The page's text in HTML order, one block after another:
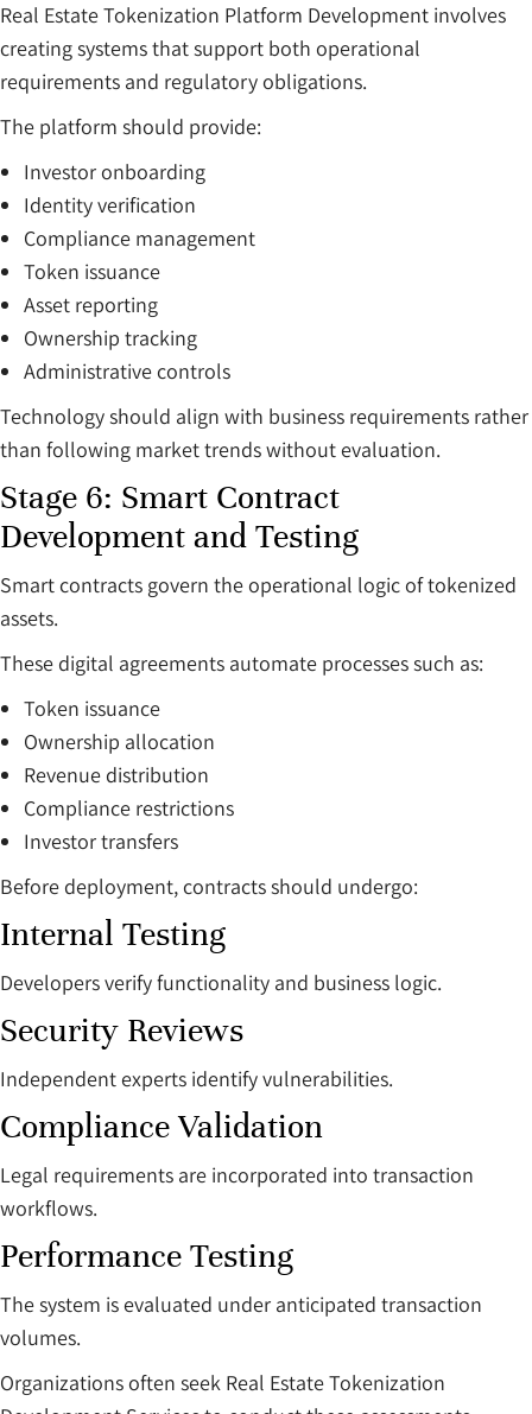
Real Estate Tokenization Platform Development involves
creating systems that support both operational
requirements and regulatory obligations.
The platform should provide:
Investor onboarding
Identity verification
Compliance management
Token issuance
Asset reporting
Ownership tracking
Administrative controls
Technology should align with business requirements rather
than following market trends without evaluation.
Stage 6: Smart Contract
Development and Testing
Smart contracts govern the operational logic of tokenized
assets.
These digital agreements automate processes such as:
Token issuance
Ownership allocation
Revenue distribution
Compliance restrictions
Investor transfers
Before deployment, contracts should undergo:
Internal Testing
Developers verify functionality and business logic.
Security Reviews
Independent experts identify vulnerabilities.
Compliance Validation
Legal requirements are incorporated into transaction
workflows.
Performance Testing
The system is evaluated under anticipated transaction
volumes.
Organizations often seek Real Estate Tokenization